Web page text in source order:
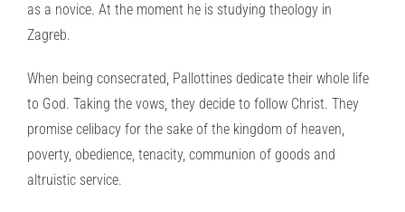
as a novice. At the moment he is studying theology in
Zagreb.
When being consecrated, Pallottines dedicate their whole life
to God. Taking the vows, they decide to follow Christ. They
promise celibacy for the sake of the kingdom of heaven,
poverty, obedience, tenacity, communion of goods and
altruistic service.